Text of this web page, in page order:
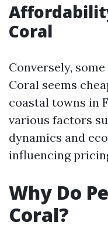
Coral
Conversely,
Coral seems
coastal towns in
various factors
dynamics and
influencing
Why Do
Coral?